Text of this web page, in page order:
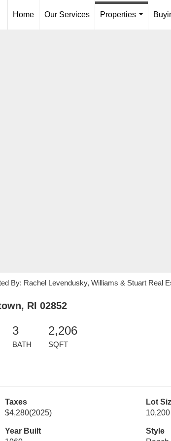
Home Our Services
Properties
By: Rachel Levendusky, Williams & Stuart Real
RI 02852
3
BATH
2,206
SQFT
Taxes
$4,280(2025)
Lot
Year Built
Style